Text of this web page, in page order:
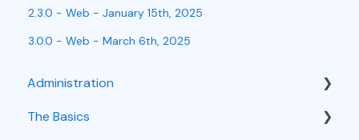
2.3.0 - Web - January 15th, 2025
3.0.0 - Web - March 6th, 2025
Administration
User Management
The Basics